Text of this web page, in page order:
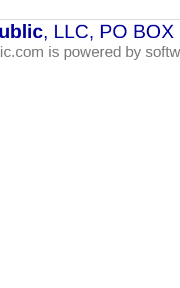
, LLC, PO
is powered by